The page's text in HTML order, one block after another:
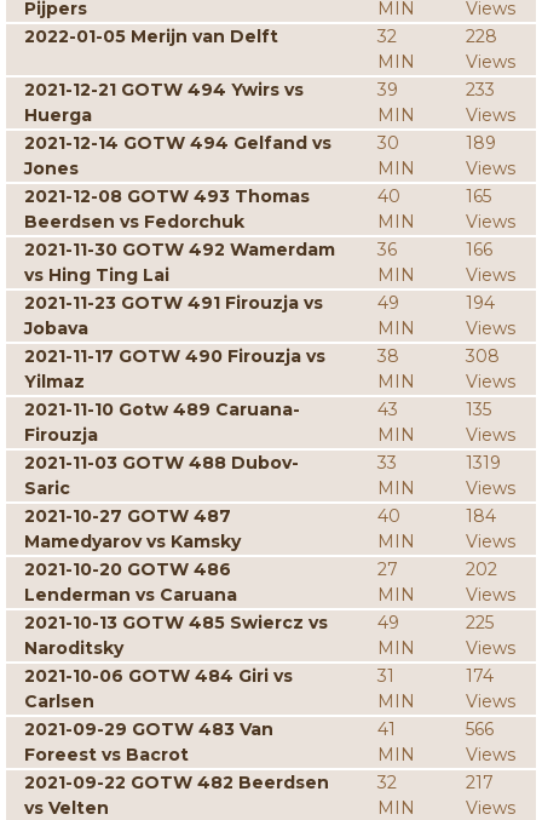
Pijpers
MIN
Views
2022-01-05 Merijn van Delft
32
MIN
228
Views
2021-12-21 GOTW 494 Ywirs vs
Huerga
39
MIN
233
Views
2021-12-14 GOTW 494 Gelfand vs
Jones
30
MIN
189
Views
2021-12-08 GOTW 493 Thomas
Beerdsen vs Fedorchuk
40
MIN
165
Views
2021-11-30 GOTW 492 Wamerdam
vs Hing Ting Lai
36
MIN
166
Views
2021-11-23 GOTW 491 Firouzja vs
Jobava
49
MIN
194
Views
2021-11-17 GOTW 490 Firouzja vs
Yilmaz
38
MIN
308
Views
2021-11-10 Gotw 489 Caruana-
Firouzja
43
MIN
135
Views
2021-11-03 GOTW 488 Dubov-
Saric
33
MIN
1319
Views
2021-10-27 GOTW 487
Mamedyarov vs Kamsky
40
MIN
184
Views
2021-10-20 GOTW 486
Lenderman vs Caruana
27
MIN
202
Views
2021-10-13 GOTW 485 Swiercz vs
Naroditsky
49
MIN
225
Views
2021-10-06 GOTW 484 Giri vs
Carlsen
31
MIN
174
Views
2021-09-29 GOTW 483 Van
Foreest vs Bacrot
41
MIN
566
Views
2021-09-22 GOTW 482 Beerdsen
vs Velten
32
MIN
217
Views